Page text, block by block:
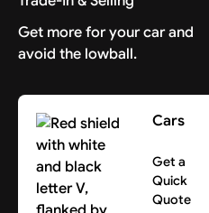
Get more for your car and
avoid the lowball.
Cars
Get a
Quick
Quote